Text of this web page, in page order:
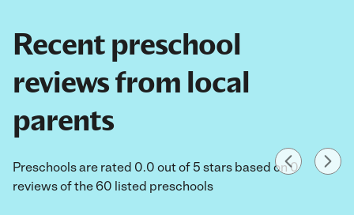
Recent preschool
reviews from local
parents
Preschools are rated 0.0 out of 5 stars based on 0
reviews of the 60 listed preschools